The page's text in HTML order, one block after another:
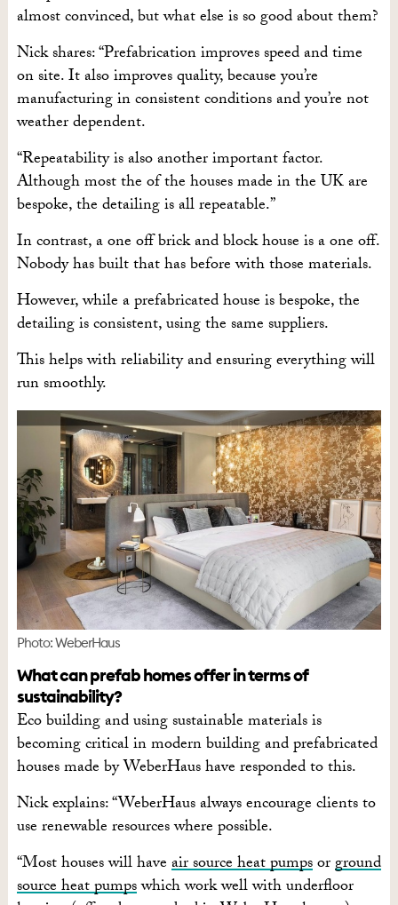
almost convinced, but what else is so good about them?
Nick shares: “Prefabrication improves speed and time
on site. It also improves quality, because you’re
manufacturing in consistent conditions and you’re not
weather dependent.
“Repeatability is also another important factor.
Although most the of the houses made in the UK are
bespoke, the detailing is all repeatable.”
In contrast, a one off brick and block house is a one off.
Nobody has built that has before with those materials.
However, while a prefabricated house is bespoke, the
detailing is consistent, using the same suppliers.
This helps with reliability and ensuring everything will
run smoothly.
Photo: WeberHaus
What can prefab homes offer in terms of
sustainability?
Eco building and using sustainable materials is
becoming critical in modern building and prefabricated
houses made by WeberHaus have responded to this.
Nick explains: “WeberHaus always encourage clients to
use renewable resources where possible.
“Most houses will haveair source heat pumpsorground
source heat pumpswhich work well with underfloor